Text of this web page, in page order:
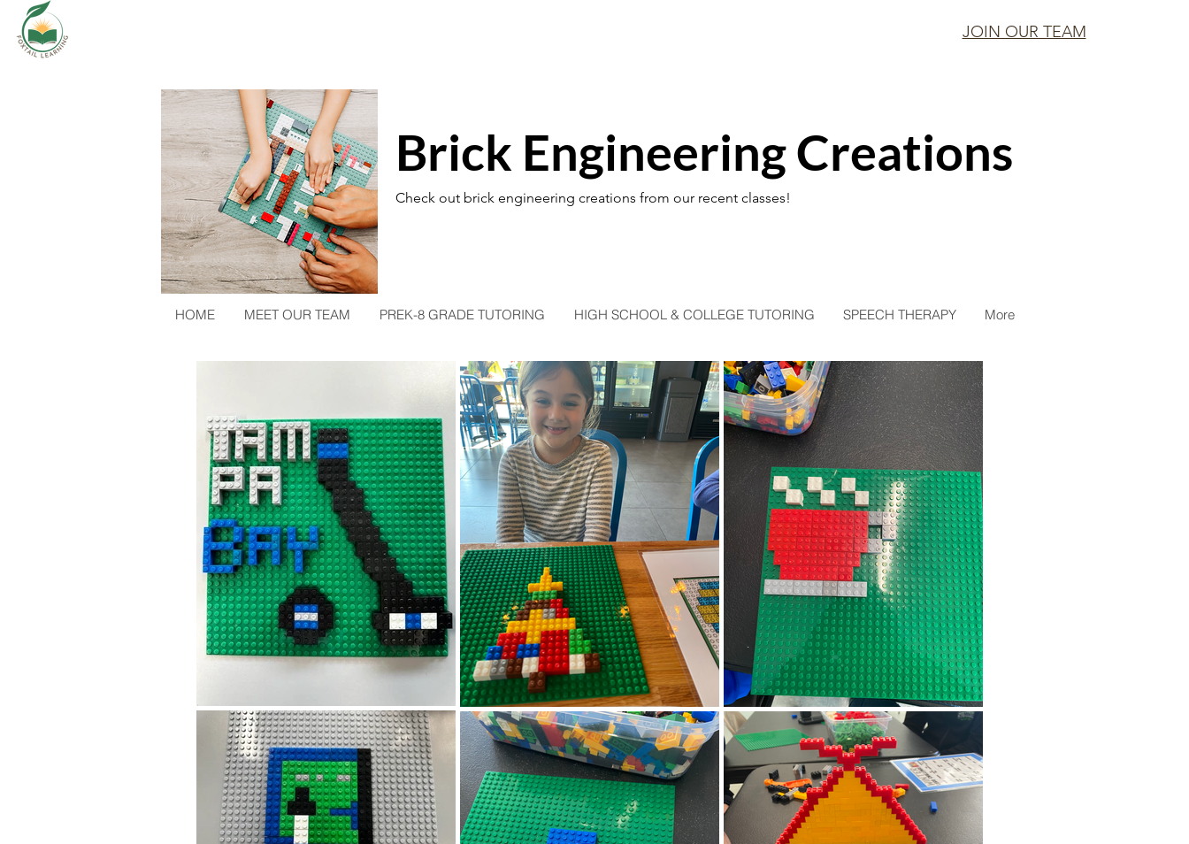
JOIN OUR TEAM
Brick Engineering Creations
Check out brick engineering creations from our recent classes!
HOME MEET OUR TEAM PREK-8 GRADE TUTORING HIGH SCHOOL & COLLEGE TUTORING SPEECH THERAPY More